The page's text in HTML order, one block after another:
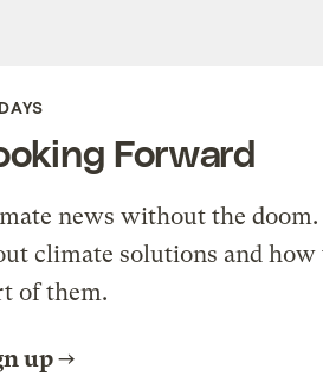
Forward
news without the doom.
climate solutions and how
of them.
up